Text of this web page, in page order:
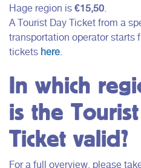
Hage region is €15,50
A Tourist Day Ticket from a
transportation operator starts
tickets here
In which
is the
Ticket valid?
For a full overview, please